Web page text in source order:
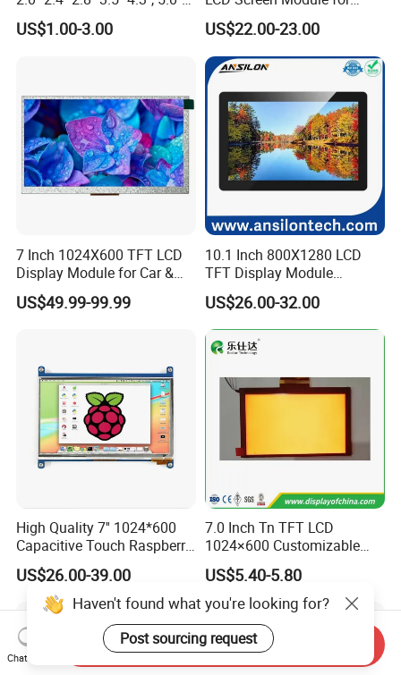
7.0" 10.1" IPS TFT Touch
Screen LCD Display
US$1.00-3.00
Smart Home
US$22.00-23.00
7 Inch 1024X600 TFT LCD
Display Module for Car &
Industrial Touch Screen
US$49.99-99.99
10.1 Inch 800X1280 LCD
TFT Display Module
Capacitive Touch Panel with
Optical Bonding
US$26.00-32.00
High Quality 7'' 1024*600
Capacitive Touch Raspberry
Pi Display for Electric
Vehicle Charging Pile
US$26.00-39.00
7.0 Inch Tn TFT LCD
1024×600 Customizable
Display Module
US$5.40-5.80
Haven't found what you're looking for?
Post sourcing request
Chat Now
Send Inquiry